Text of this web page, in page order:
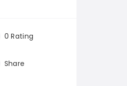
0 Rating
Share